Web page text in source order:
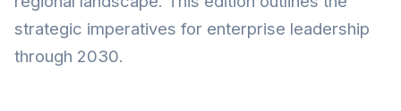
strategic imperatives for enterprise leadership
through 2030.